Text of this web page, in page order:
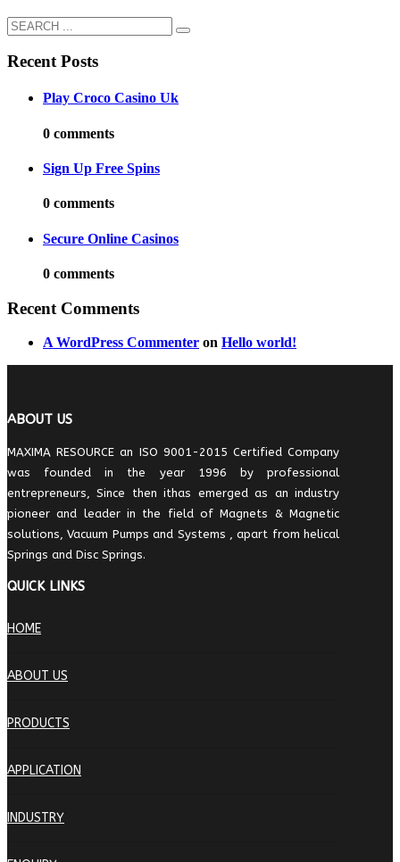
Recent Posts
Play Croco Casino Uk
0 comments
Sign Up Free Spins
0 comments
Secure Online Casinos
0 comments
Recent Comments
A WordPress Commenter on Hello world!
ABOUT US
MAXIMA RESOURCE an ISO 9001-2015 Certified Company
was founded in the year 1996 by professional
entrepreneurs, Since then ithas emerged as an industry
pioneer and leader in the field of Magnets & Magnetic
solutions, Vacuum Pumps and Systems , apart from helical
Springs and Disc Springs.
QUICK LINKS
HOME
ABOUT US
PRODUCTS
APPLICATION
INDUSTRY